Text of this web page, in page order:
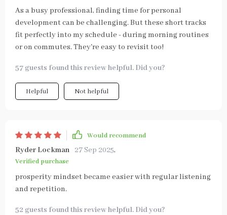
As a busy professional, finding time for personal
development can be challenging. But these short tracks
fit perfectly into my schedule - during morning routines
or on commutes. They're easy to revisit too!
57 guests found this review helpful. Did you?
Helpful Not helpful
Would recommend
Ryder Lockman 27 Sep 2025,
Verified purchase
prosperity mindset became easier with regular listening
and repetition.
52 guests found this review helpful. Did you?